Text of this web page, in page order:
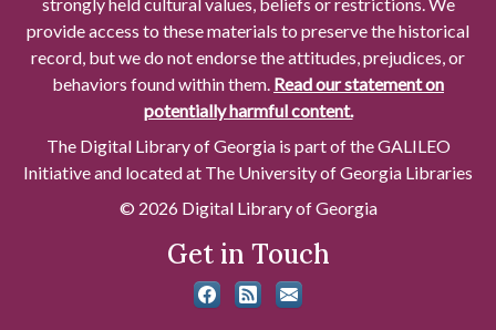
provide access to these materials to preserve the historical
record, but we do not endorse the attitudes, prejudices, or
behaviors found within them. Read our statement on
potentially harmful content.
The Digital Library of Georgia is part of the GALILEO
Initiative and located at The University of Georgia Libraries
© 2026 Digital Library of Georgia
Get in Touch